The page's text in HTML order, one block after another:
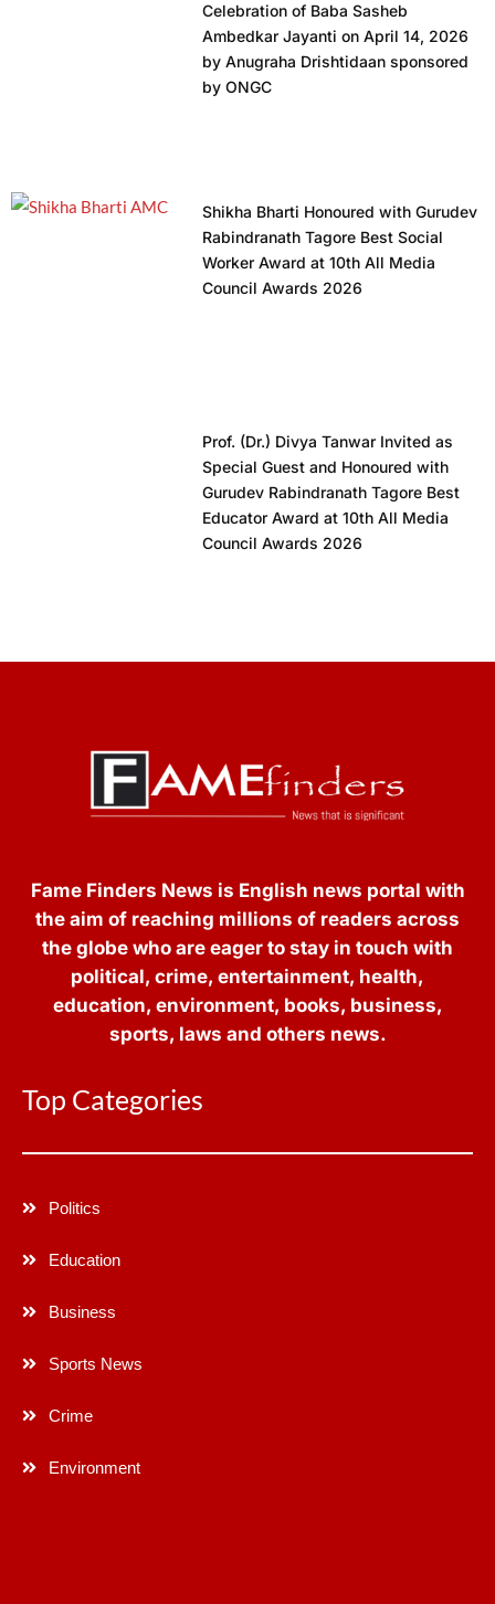
Celebration of Baba Sasheb
Ambedkar Jayanti on April 14, 2026
by Anugraha Drishtidaan sponsored
by ONGC
Shikha Bharti Honoured with Gurudev
Rabindranath Tagore Best Social
Worker Award at 10th All Media
Council Awards 2026
Prof. (Dr.) Divya Tanwar Invited as
Special Guest and Honoured with
Gurudev Rabindranath Tagore Best
Educator Award at 10th All Media
Council Awards 2026
Fame Finders News is English news portal with
the aim of reaching millions of readers across
the globe who are eager to stay in touch with
political, crime, entertainment, health,
education, environment, books, business,
sports, laws and others news.
Top Categories
Politics
Education
Business
Sports News
Crime
Environment